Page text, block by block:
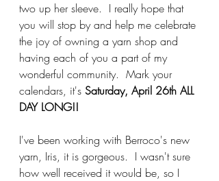
two up her sleeve.  I really hope that
you will stop by and help me celebrate
the joy of owning a yarn shop and
having each of you a part of my
wonderful community.  Mark your
calendars, it's Saturday, April 26th ALL
DAY LONG!!
I've been working with Berroco's new
yarn, Iris, it is gorgeous.  I wasn't sure
how well received it would be, so I